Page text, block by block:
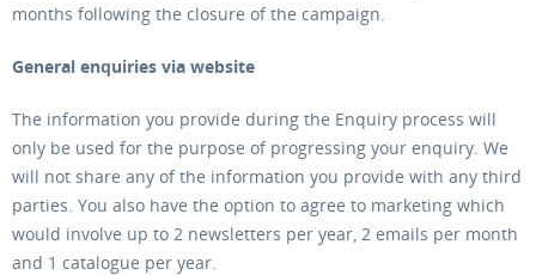
months following the closure of the campaign.
General enquiries via website
The information you provide during the Enquiry process will
only be used for the purpose of progressing your enquiry. We
will not share any of the information you provide with any third
parties. You also have the option to agree to marketing which
would involve up to 2 newsletters per year, 2 emails per month
and 1 catalogue per year.